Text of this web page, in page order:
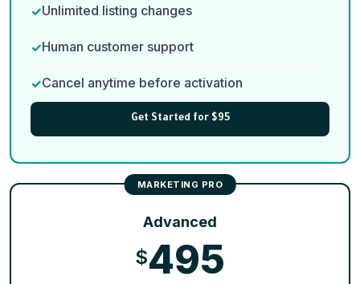
Unlimited listing changes
Human customer support
Cancel anytime before activation
Get Started for $95
Advanced
$495